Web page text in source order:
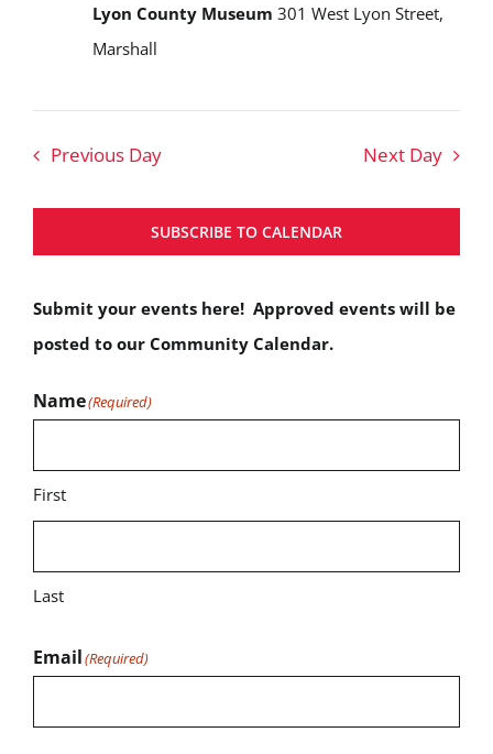
Lyon County Museum 301 West Lyon Street,
Marshall
Previous Day Next Day
SUBSCRIBE TO CALENDAR
Submit your events here! Approved events will be
posted to our Community Calendar.
Name(Required)
First
Last
Email(Required)